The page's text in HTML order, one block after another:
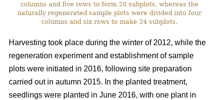
columns and five rows to form 20 subplots, whereas the
naturally regenerated sample plots were divided into four
columns and six rows to make 24 subplots.
Harvesting took place during the winter of 2012, while the
regeneration experiment and establishment of sample
plots were initiated in 2016, following site preparation
carried out in autumn 2015. In the planted treatment,
seedlings were planted in June 2016, with one plant in